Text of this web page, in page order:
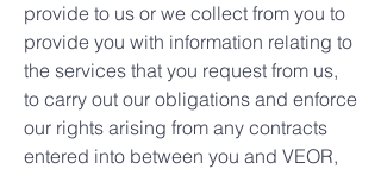
provide to us or we collect from you to
provide you with information relating to
the services that you request from us,
to carry out our obligations and enforce
our rights arising from any contracts
entered into between you and VEOR,